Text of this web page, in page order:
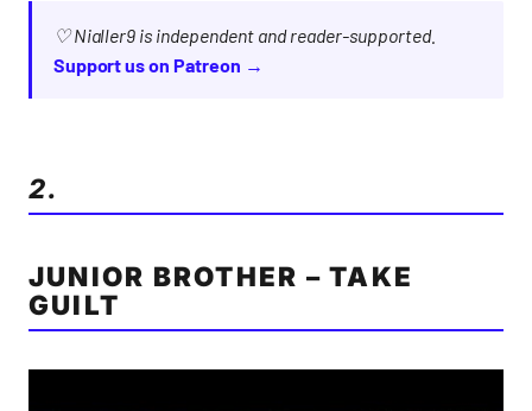
♡ Nialler9 is independent and reader-supported.
Support us on Patreon →
2.
JUNIOR BROTHER – TAKE
GUILT